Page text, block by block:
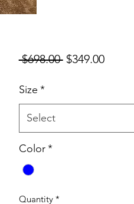
$698.00 Regular
$349.00Sale
Size *
Select
Color*
Quantity *